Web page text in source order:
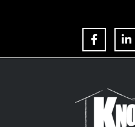
F
a
c
o
L
i
n
i
n